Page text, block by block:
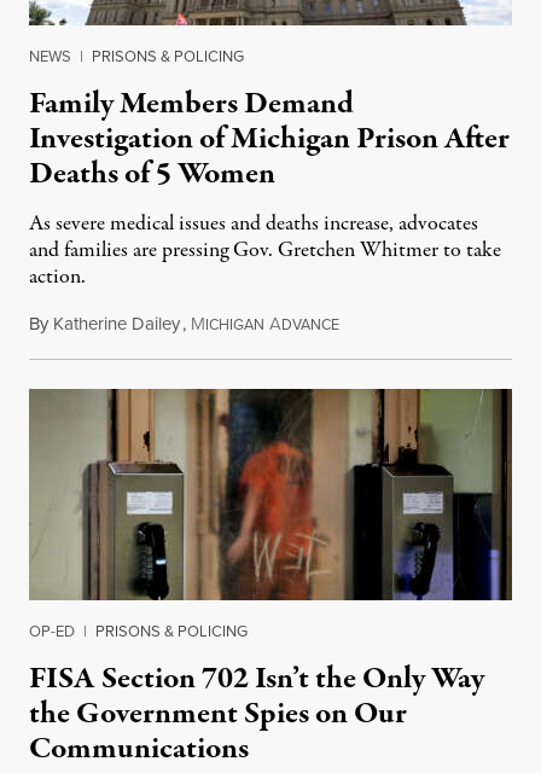
NEWS | PRISONS & POLICING
Family Members Demand
Investigation of Michigan Prison After
Deaths of 5 Women
As severe medical issues and deaths increase, advocates
and families are pressing Gov. Gretchen Whitmer to take
action.
By Katherine Dailey, MICHIGAN ADVANCEAugust 1, 2026
OP-ED | PRISONS & POLICING
FISA Section 702 Isn’t the Only Way
the Government Spies on Our
Communications